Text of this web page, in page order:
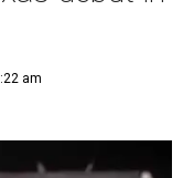
am